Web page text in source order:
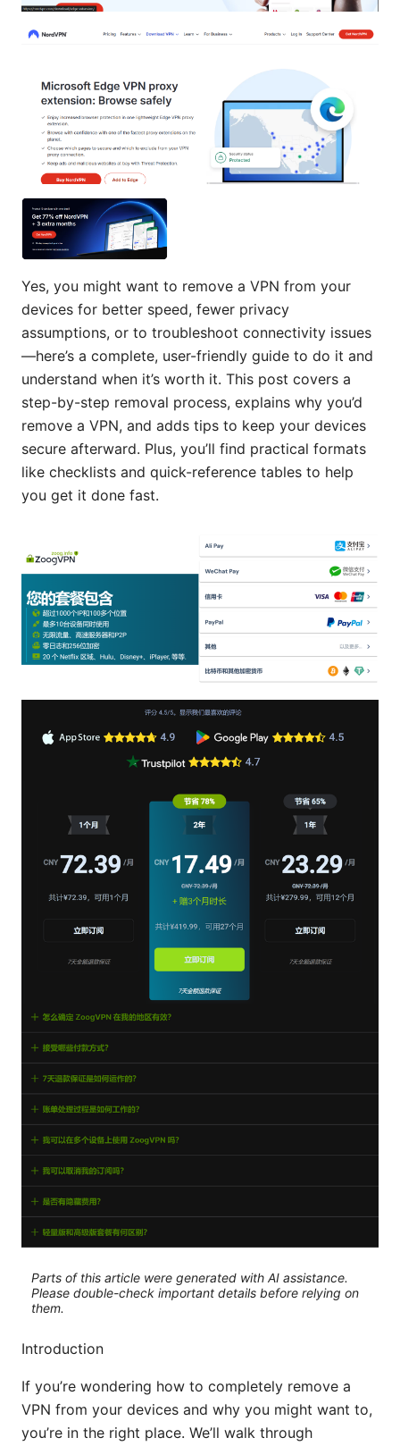
Yes, you might want to remove a VPN from your
devices for better speed, fewer privacy
assumptions, or to troubleshoot connectivity issues
—here’s a complete, user-friendly guide to do it and
understand when it’s worth it. This post covers a
step-by-step removal process, explains why you’d
remove a VPN, and adds tips to keep your devices
secure afterward. Plus, you’ll find practical formats
like checklists and quick-reference tables to help
you get it done fast.
Parts of this article were generated with AI assistance.
Please double-check important details before relying on
them.
Introduction
If you’re wondering how to completely remove a
VPN from your devices and why you might want to,
you’re in the right place. We’ll walk through